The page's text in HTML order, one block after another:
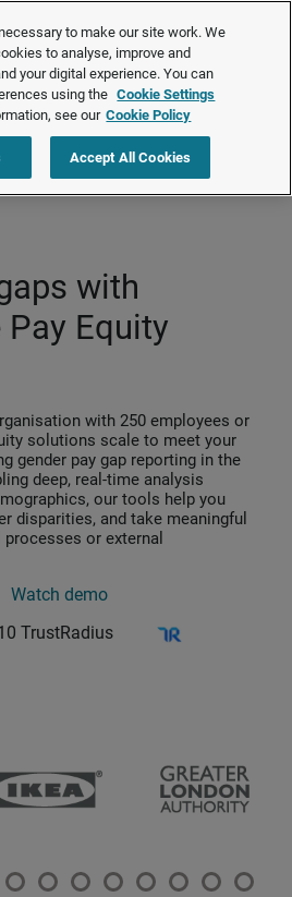
Pay Equity Analytics.Learn more about
transformation❯
Request a quote
Analytics
with
Equity
with 250 employees or
solutions scale to meet your
gender pay gap reporting in the
deep, real-time analysis
our tools help you
disparities, and take meaningful
or external
Watch demo
TrustRadius
to make our site work. We
to analyse, improve and
your digital experience. You can
using the Cookie Settings
see our Cookie Policy
Accept All Cookies